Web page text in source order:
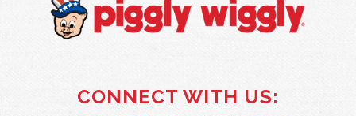
CONNECT WITH US: